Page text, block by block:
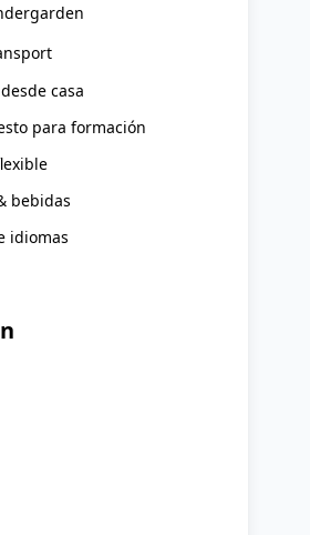
casa
para formación
bebidas
idiomas